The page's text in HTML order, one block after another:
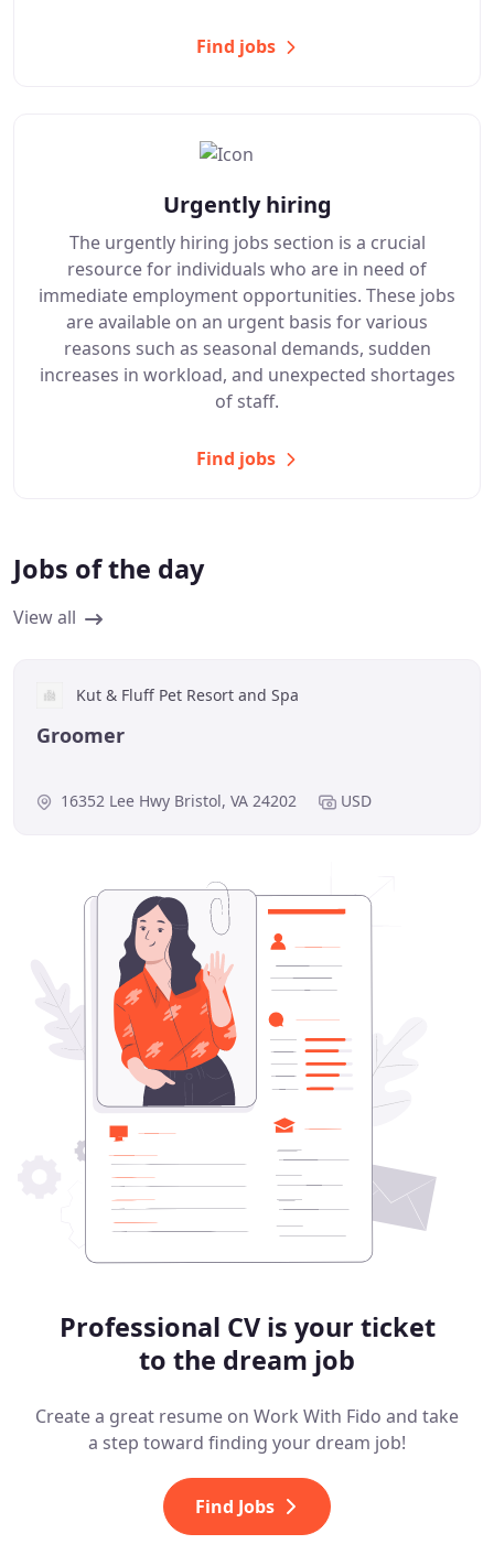
Find jobs
Urgently hiring
The urgently hiring jobs section is a crucial
resource for individuals who are in need of
immediate employment opportunities. These jobs
are available on an urgent basis for various
reasons such as seasonal demands, sudden
increases in workload, and unexpected shortages
of staff.
Find jobs
Jobs of the day
View all
Kut & Fluff Pet Resort and Spa
Groomer
16352 Lee Hwy Bristol, VA 24202 USD
Professional CV is your ticket
to the dream job
Create a great resume on Work With Fido and take
a step toward finding your dream job!
Find Jobs